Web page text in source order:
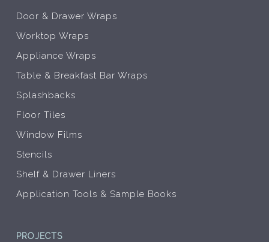
Door & Drawer Wraps
Worktop Wraps
Appliance Wraps
Table & Breakfast Bar Wraps
Splashbacks
Floor Tiles
Window Films
Stencils
Shelf & Drawer Liners
Application Tools & Sample Books
PROJECTS